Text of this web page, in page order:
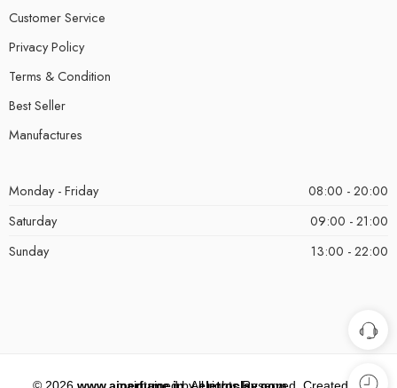
Customer Service
Privacy Policy
Terms & Condition
Best Seller
Manufactures
Monday - Friday
08:00 - 20:00
Saturday
09:00 - 21:00
Sunday
13:00 - 22:00